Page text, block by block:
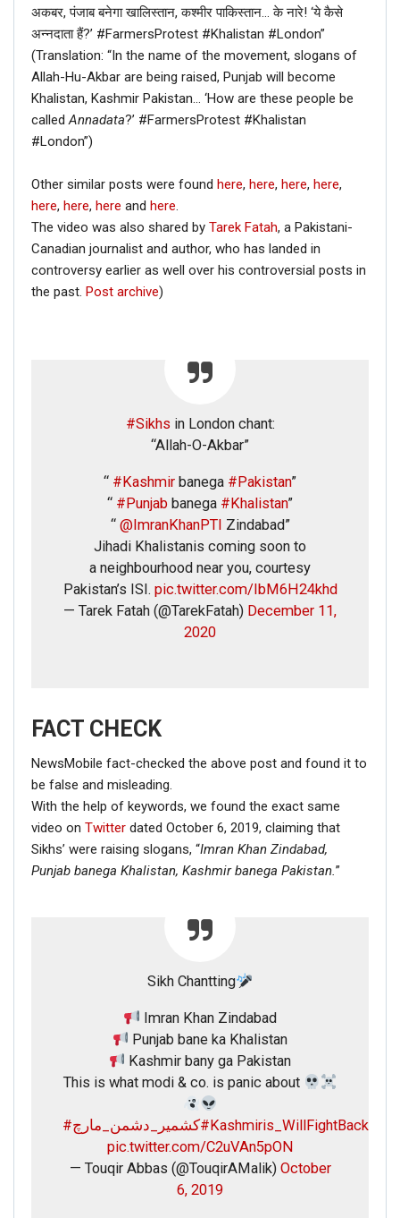
अकबर, पंजाब बनेगा खालिस्तान, कश्मीर पाकिस्तान… के नारे! ‘ये कैसे
अन्नदाता हैं?’ #FarmersProtest #Khalistan #London”
(Translation: “In the name of the movement, slogans of
Allah-Hu-Akbar are being raised, Punjab will become
Khalistan, Kashmir Pakistan… ‘How are these people be
calledAnnadata?’ #FarmersProtest #Khalistan
#London”)
Other similar posts were found here, here, here, here,
here, here, here and here.
The video was also shared by Tarek Fatah, a Pakistani-
Canadian journalist and author, who has landed in
controversy earlier as well over his controversial posts in
the past. Post archive)
#Sikhs in London chant:
“Allah-O-Akbar”
“ #Kashmir banega #Pakistan”
“ #Punjab banega #Khalistan”
“ @ImranKhanPTI Zindabad”
Jihadi Khalistanis coming soon to
a neighbourhood near you, courtesy
Pakistan’s ISI. pic.twitter.com/IbM6H24khd
— Tarek Fatah (@TarekFatah) December 11,
2020
FACT CHECK
NewsMobile fact-checked the above post and found it to
be false and misleading.
With the help of keywords, we found the exact same
video on Twitter dated October 6, 2019, claiming that
Sikhs’ were raising slogans, “Imran Khan Zindabad,
Punjab banega Khalistan, Kashmir banega Pakistan.”
Sikh Chantting
Imran Khan Zindabad
Punjab bane ka Khalistan
Kashmir bany ga Pakistan
This is what modi & co. is panic about
#کشمیر_دشمن_مارچ#Kashmiris_WillFightBack
pic.twitter.com/C2uVAn5pON
— Touqir Abbas (@TouqirAMalik) October
6, 2019